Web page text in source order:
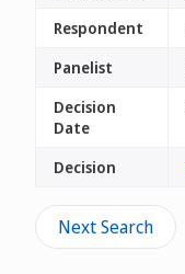
Respondent
Panelist
Decision
Date
Decision
Next Search